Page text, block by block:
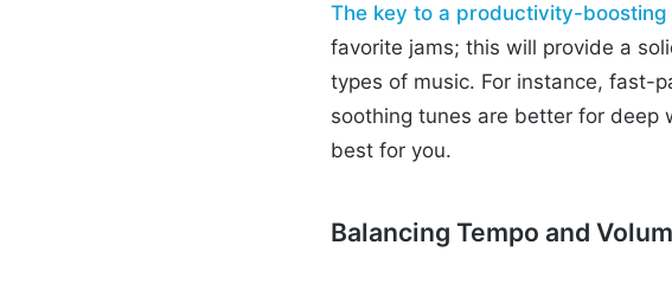
The key to a productivity-
favorite jams; this will provide a
types of music. For instance, fast-
soothing tunes are better for deep
best for you.
Balancing Tempo and